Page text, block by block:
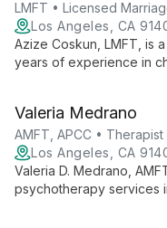
LMFT • Licensed
Los Angeles, CA
Azize Coskun, LMFT, is
years of experience in
relationships.
Valeria Medrano
AMFT, APCC • Therapist
Los Angeles, CA
Valeria D. Medrano,
psychotherapy services